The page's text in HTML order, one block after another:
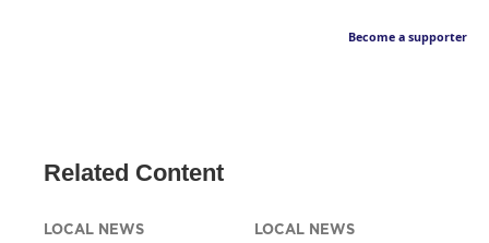
Become a supporter
Related Content
LOCAL NEWS LOCAL NEWS